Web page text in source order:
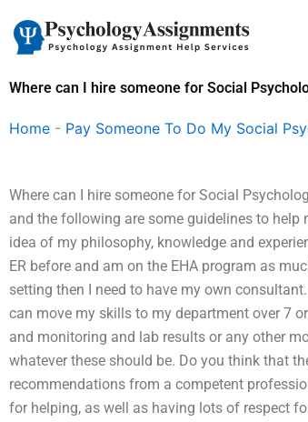
content
Where can I hire someone for Social
Home - Pay Someone To Do My Social
Where can I hire someone for Social
and the following are some guidelines to
idea of my philosophy, knowledge and
ER before and am on the EHA program as
setting then I need to have my own
can move my skills to my department over 7
and monitoring and lab results or any other
whatever these should be. Do you think that
recommendations from a competent
for helping, as well as having lots of respect